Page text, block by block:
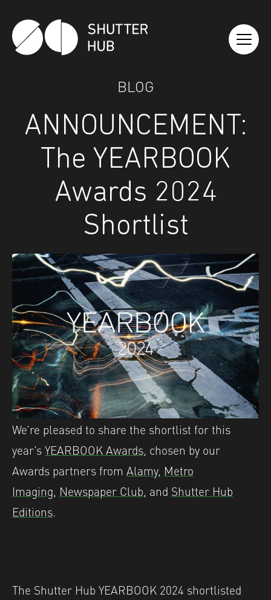
Shutter Hub
BLOG
ANNOUNCEMENT:
The YEARBOOK
Awards 2024
Shortlist
We’re pleased to share the shortlist for this
year’sYEARBOOK Awards, chosen by our
Awards partners from Alamy, Metro
Imaging, Newspaper Club, and Shutter Hub
Editions.
The Shutter Hub YEARBOOK 2024 shortlisted